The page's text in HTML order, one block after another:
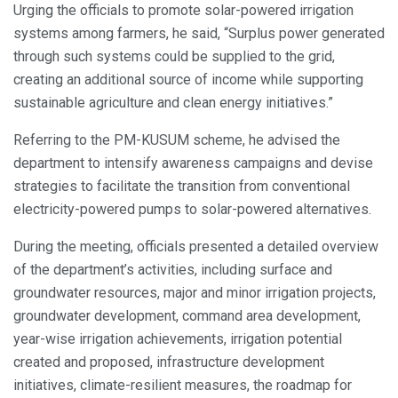
Urging the officials to promote solar-powered irrigation
systems among farmers, he said, “Surplus power generated
through such systems could be supplied to the grid,
creating an additional source of income while supporting
sustainable agriculture and clean energy initiatives.”
Referring to the PM-KUSUM scheme, he advised the
department to intensify awareness campaigns and devise
strategies to facilitate the transition from conventional
electricity-powered pumps to solar-powered alternatives.
During the meeting, officials presented a detailed overview
of the department’s activities, including surface and
groundwater resources, major and minor irrigation projects,
groundwater development, command area development,
year-wise irrigation achievements, irrigation potential
created and proposed, infrastructure development
initiatives, climate-resilient measures, the roadmap for